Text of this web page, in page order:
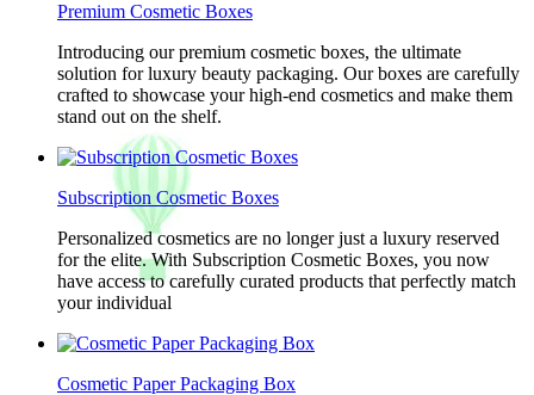
Premium Cosmetic Boxes
Introducing our premium cosmetic boxes, the ultimate
solution for luxury beauty packaging. Our boxes are carefully
crafted to showcase your high-end cosmetics and make them
stand out on the shelf.
Subscription Cosmetic Boxes
Personalized cosmetics are no longer just a luxury reserved
for the elite. With Subscription Cosmetic Boxes, you now
have access to carefully curated products that perfectly match
your individual
Cosmetic Paper Packaging Box